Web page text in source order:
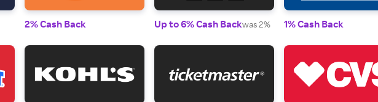
2% Cash Back Up to 6% Cash Backwas 2% 1% Cash Back